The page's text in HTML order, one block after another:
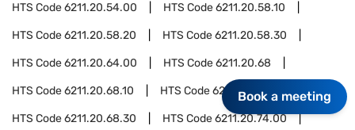
HTS Code6211.20.54.00 HTS Code6211.20.58.10
HTS Code6211.20.58.20 HTS Code6211.20.58.30
HTS Code6211.20.64.00 HTS Code6211.20.68
HTS Code6211.20.68.10 HTS Code6211.20.68.20
HTS Code6211.20.68.30 HTS Code6211.20.74.00
Book a meeting